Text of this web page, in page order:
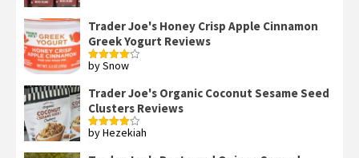
Trader Joe's Honey Crisp Apple Cinnamon
Greek Yogurt Reviews
Rated4
by Snow
Trader Joe's Organic Coconut Sesame Seed
Clusters Reviews
Rated4
by Hezekiah